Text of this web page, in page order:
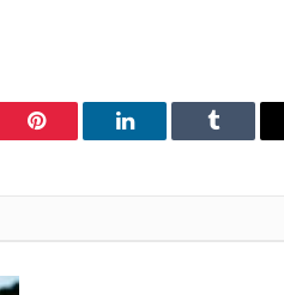
Pinterest LinkedIn Tumblr